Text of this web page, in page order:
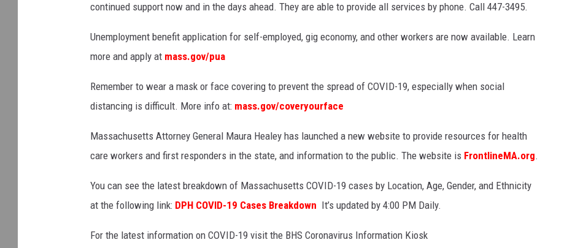
continued support now and in the days ahead. They are able to provide all services by phone. Call 447-3495.
Unemployment benefit application for self-employed, gig economy, and other workers are now available. Learn
more and apply at mass.gov/pua
Remember to wear a mask or face covering to prevent the spread of COVID-19, especially when social
distancing is difficult. More info at: mass.gov/coveryourface
Massachusetts Attorney General Maura Healey has launched a new website to provide resources for health
care workers and first responders in the state, and information to the public. The website is FrontlineMA.org.
You can see the latest breakdown of Massachusetts COVID-19 cases by Location, Age, Gender, and Ethnicity
at the following link: DPH COVID-19 Cases Breakdown It’s updated by 4:00 PM Daily.
For the latest information on COVID-19 visit the BHS Coronavirus Information Kiosk